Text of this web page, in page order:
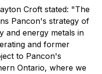
Croft stated: "The
Pancon's strategy of
and energy metals in
and former
to Pancon's
Ontario, where we